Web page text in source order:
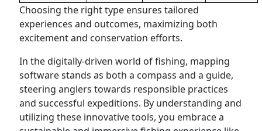
Choosing the right type ensures tailored
experiences and outcomes, maximizing both
excitement and conservation efforts.
In the digitally-driven world of fishing, mapping
software stands as both a compass and a guide,
steering anglers towards responsible practices
and successful expeditions. By understanding and
utilizing these innovative tools, you embrace a